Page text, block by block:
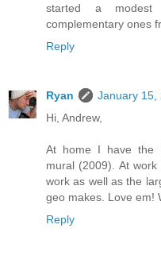
started a modest
complementary ones
Reply
Ryan
January 15,
Hi, Andrew,
At home I have the
mural (2009). At
work as well as the
geo makes. Love em!
Reply